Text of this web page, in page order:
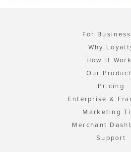
For
Why
How It
Our
Pricing
Enterprise &
Marketing
Merchant
Support